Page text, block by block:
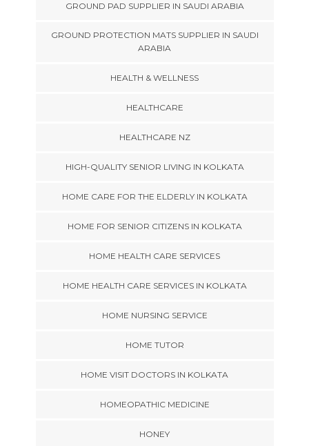
GROUND PAD SUPPLIER IN SAUDI ARABIA
GROUND PROTECTION MATS SUPPLIER IN SAUDI
ARABIA
HEALTH & WELLNESS
HEALTHCARE
HEALTHCARE NZ
HIGH-QUALITY SENIOR LIVING IN KOLKATA
HOME CARE FOR THE ELDERLY IN KOLKATA
HOME FOR SENIOR CITIZENS IN KOLKATA
HOME HEALTH CARE SERVICES
HOME HEALTH CARE SERVICES IN KOLKATA
HOME NURSING SERVICE
HOME TUTOR
HOME VISIT DOCTORS IN KOLKATA
HOMEOPATHIC MEDICINE
HONEY